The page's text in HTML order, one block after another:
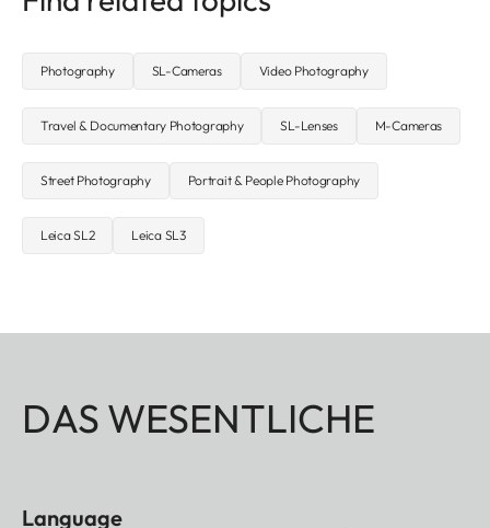
Photography SL-Cameras Video Photography
Travel & Documentary Photography SL-Lenses M-Cameras
Street Photography Portrait & People Photography
Leica SL2 Leica SL3
DAS WESENTLICHE
Language